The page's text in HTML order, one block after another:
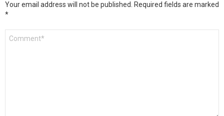
Your email address will not be published. Required fields are marked
*